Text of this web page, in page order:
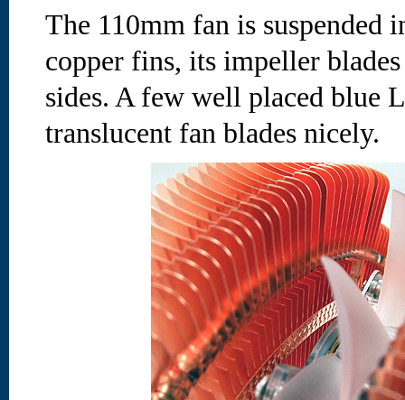
The 110mm fan is suspended
copper fins, its impeller
sides. A few well placed blue
translucent fan blades nicely.